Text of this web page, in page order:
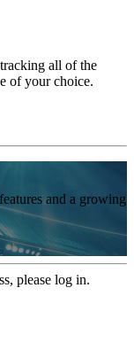
all of the
of your choice.
and a growing
please log in.